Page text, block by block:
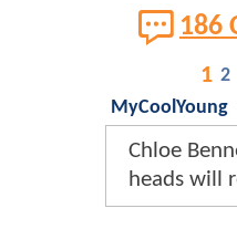
186
1 2
MyCoolYoung
Chloe
heads will